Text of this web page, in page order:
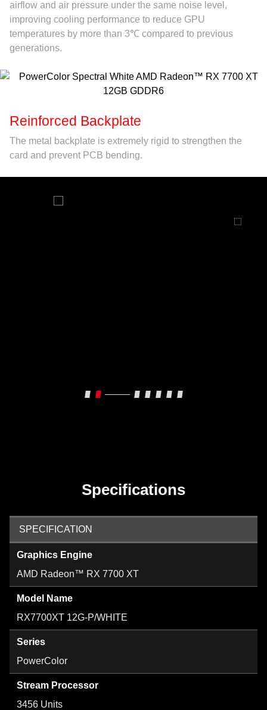
airflow and air pressure under the same noise level,
improving cooling performance to reduce GPU
temperatures by more than 3℃ compared to previous
generations.
Reinforced Backplate
The metal backplate is extremely rigid to strengthen the
card and prevent PCB bending.
Specifications
SPECIFICATION
Graphics Engine
AMD Radeon™ RX 7700 XT
Model Name
RX7700XT 12G-P/WHITE
Series
PowerColor
Stream Processor
3456 Units